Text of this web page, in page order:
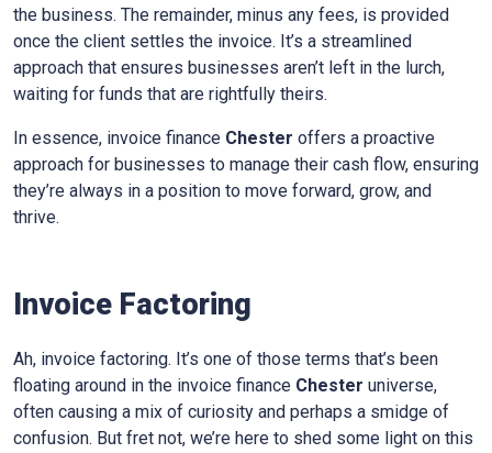
the business. The remainder, minus any fees, is provided
once the client settles the invoice. It’s a streamlined
approach that ensures businesses aren’t left in the lurch,
waiting for funds that are rightfully theirs.
In essence, invoice finance Chester offers a proactive
approach for businesses to manage their cash flow, ensuring
they’re always in a position to move forward, grow, and
thrive.
Invoice Factoring
Ah, invoice factoring. It’s one of those terms that’s been
floating around in the invoice finance Chester universe,
often causing a mix of curiosity and perhaps a smidge of
confusion. But fret not, we’re here to shed some light on this